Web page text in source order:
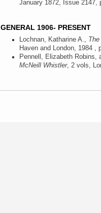
January 1872, Issue 2147,
GENERAL 1906- PRESENT
Lochnan, Katharine A.,
Haven and London, 1984 ,
Pennell, Elizabeth Robins,
McNeill Whistler, 2 vols,